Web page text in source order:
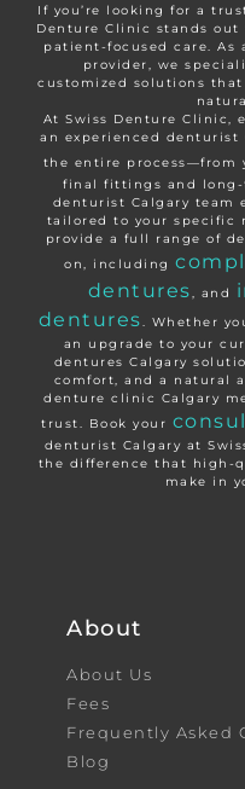
If you’re looking for a
Denture Clinic stands
patient-focused care.
provider, we
customized solutions
At Swiss Denture Clinic,
an experienced denturist
the entire process—from
final fittings and long-
denturist Calgary team
tailored to your specific
provide a full range of
on, including
dentures, and
dentures. Whether
an upgrade to your
dentures Calgary
comfort, and a natural
denture clinic Calgary
trust. Book your
denturist Calgary at
the difference that high-
make in
About
About Us
Fees
Frequently Asked
Blog